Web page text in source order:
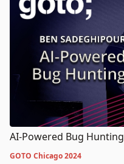
AI-Powered Bug Hunting
GOTO Chicago 2024